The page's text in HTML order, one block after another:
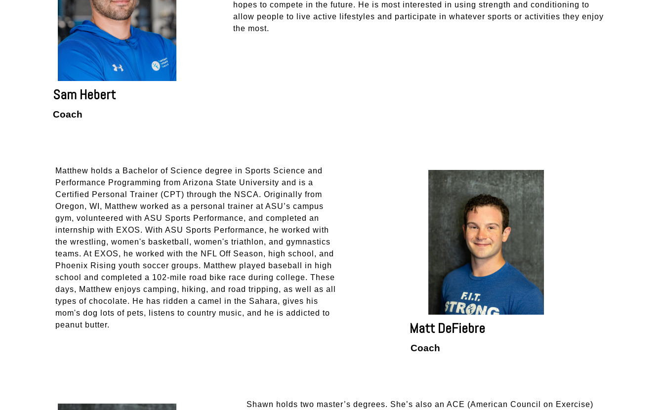
Sam Hebert
Coach
hopes to compete in the future. He is most interested in using strength and conditioning to
allow people to live active lifestyles and participate in whatever sports or activities they enjoy
the most.
Matthew holds a Bachelor of Science degree in Sports Science and
Performance Programming from Arizona State University and is a
Certified Personal Trainer (CPT) through the NSCA. Originally from
Oregon, WI, Matthew worked as a personal trainer at ASU’s campus
gym, volunteered with ASU Sports Performance, and completed an
internship with EXOS. With ASU Sports Performance, he worked with
the wrestling, women's basketball, women's triathlon, and gymnastics
teams. At EXOS, he worked with the NFL Off Season, high school, and
Phoenix Rising youth soccer groups. Matthew played baseball in high
school and completed a 102-mile road bike race during college. These
days, Matthew enjoys camping, hiking, and road tripping, as well as all
types of chocolate. He has ridden a camel in the Sahara, gives his
mom's dog lots of pets, listens to country music, and he is addicted to
peanut butter.
Matt DeFiebre
Coach
Shawn holds two master’s degrees. She’s also an ACE (American Council on Exercise)